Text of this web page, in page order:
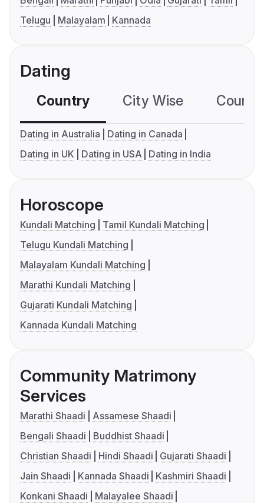
Telugu
Malayalam Kannada
Dating
Country City Wise
Dating in Australia
Dating in Canada
Dating in UK
Dating in USA Dating in India
Horoscope
Kundali Matching
Tamil Kundali Matching
Telugu Kundali Matching
Malayalam Kundali Matching
Marathi Kundali Matching
Gujarati Kundali Matching
Kannada Kundali Matching
Community Matrimony
Services
Marathi Shaadi
Assamese Shaadi
Bengali Shaadi
Buddhist Shaadi
Christian Shaadi
Hindi Shaadi
Gujarati Shaadi
Jain Shaadi
Kannada Shaadi
Kashmiri Shaadi
Konkani Shaadi
Malayalee Shaadi